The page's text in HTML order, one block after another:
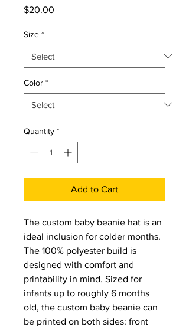
$20.00
Size *
Color *
Quantity *
Add to Cart
The custom baby beanie hat is an
ideal inclusion for colder months.
The 100% polyester build is
designed with comfort and
printability in mind. Sized for
infants up to roughly 6 months
old, the custom baby beanie can
be printed on both sides: front